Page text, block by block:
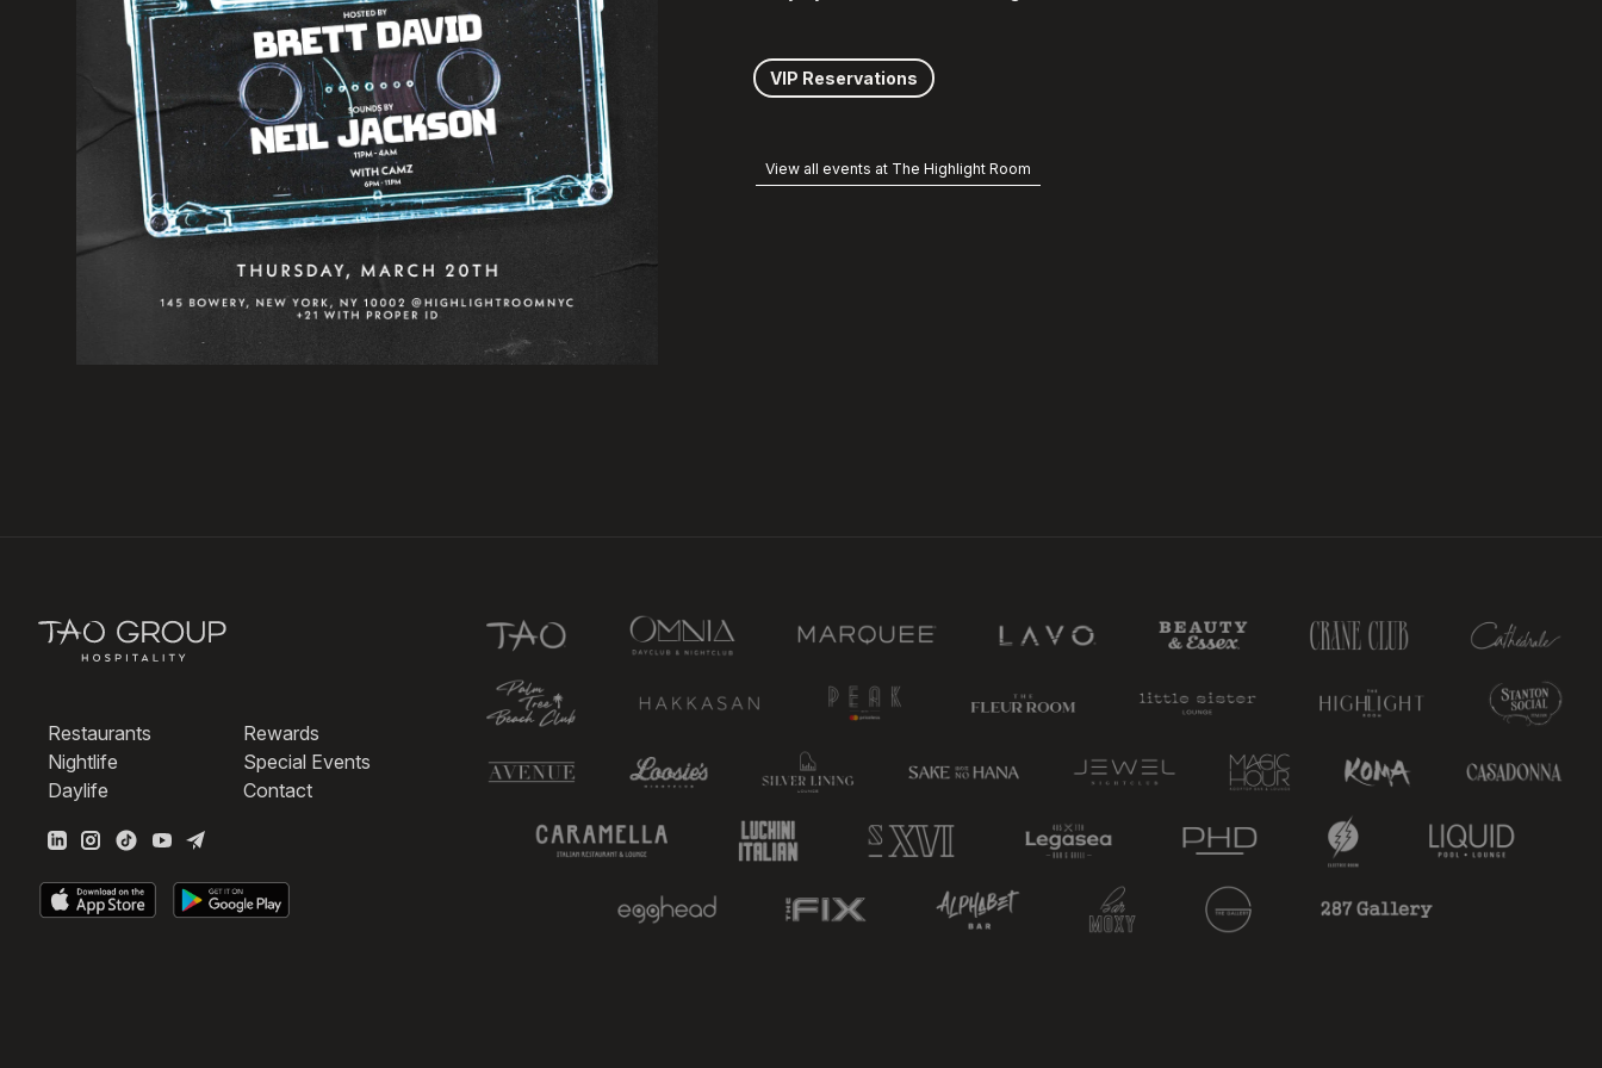
VIP Reservations
View all events at The Highlight Room
Restaurants
Nightlife
Daylife
Rewards
Special Events
Contact